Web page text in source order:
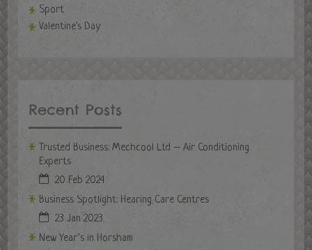
Sport
Valentine's Day
Recent Posts
Trusted Business: Mechcool Ltd – Air Conditioning
Experts
20 Feb 2024
Business Spotlight: Hearing Care Centres
23 Jan 2023
New Year’s in Horsham